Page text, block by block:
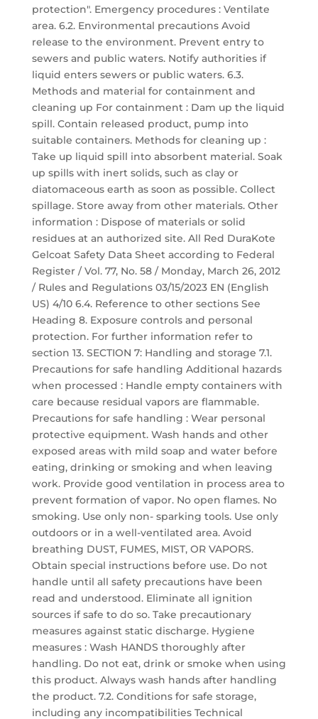
protection". Emergency procedures : Ventilate
area. 6.2. Environmental precautions Avoid
release to the environment. Prevent entry to
sewers and public waters. Notify authorities if
liquid enters sewers or public waters. 6.3.
Methods and material for containment and
cleaning up For containment : Dam up the liquid
spill. Contain released product, pump into
suitable containers. Methods for cleaning up :
Take up liquid spill into absorbent material. Soak
up spills with inert solids, such as clay or
diatomaceous earth as soon as possible. Collect
spillage. Store away from other materials. Other
information : Dispose of materials or solid
residues at an authorized site. All Red DuraKote
Gelcoat Safety Data Sheet according to Federal
Register / Vol. 77, No. 58 / Monday, March 26, 2012
/ Rules and Regulations 03/15/2023 EN (English
US) 4/10 6.4. Reference to other sections See
Heading 8. Exposure controls and personal
protection. For further information refer to
section 13. SECTION 7: Handling and storage 7.1.
Precautions for safe handling Additional hazards
when processed : Handle empty containers with
care because residual vapors are flammable.
Precautions for safe handling : Wear personal
protective equipment. Wash hands and other
exposed areas with mild soap and water before
eating, drinking or smoking and when leaving
work. Provide good ventilation in process area to
prevent formation of vapor. No open flames. No
smoking. Use only non- sparking tools. Use only
outdoors or in a well-ventilated area. Avoid
breathing DUST, FUMES, MIST, OR VAPORS.
Obtain special instructions before use. Do not
handle until all safety precautions have been
read and understood. Eliminate all ignition
sources if safe to do so. Take precautionary
measures against static discharge. Hygiene
measures : Wash HANDS thoroughly after
handling. Do not eat, drink or smoke when using
this product. Always wash hands after handling
the product. 7.2. Conditions for safe storage,
including any incompatibilities Technical